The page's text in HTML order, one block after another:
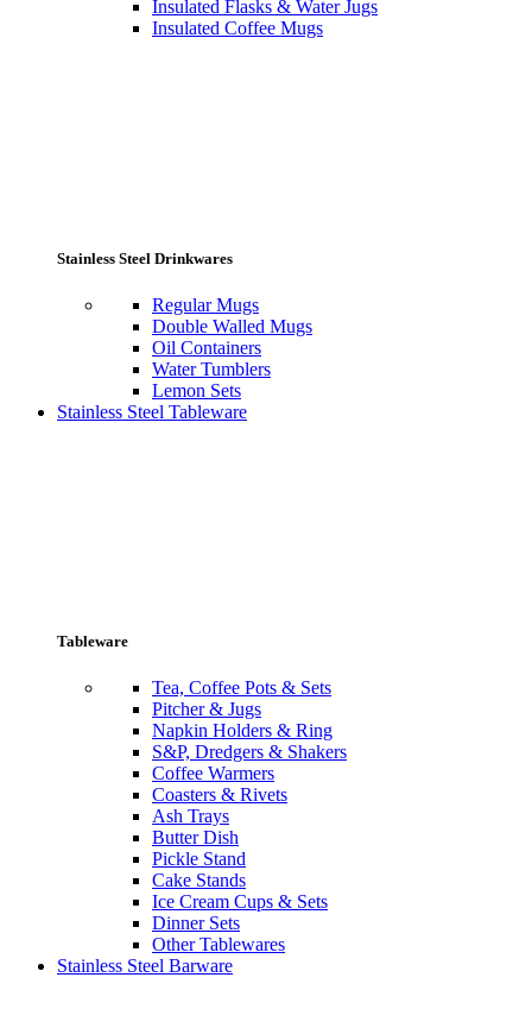
Insulated Flasks & Water Jugs
Insulated Coffee Mugs
Stainless Steel Drinkwares
Regular Mugs
Double Walled Mugs
Oil Containers
Water Tumblers
Lemon Sets
Stainless Steel Tableware
Tableware
Tea, Coffee Pots & Sets
Pitcher & Jugs
Napkin Holders & Ring
S&P, Dredgers & Shakers
Coffee Warmers
Coasters & Rivets
Ash Trays
Butter Dish
Pickle Stand
Cake Stands
Ice Cream Cups & Sets
Dinner Sets
Other Tablewares
Stainless Steel Barware